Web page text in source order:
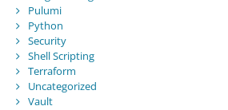
Pulumi
Python
Security
Shell Scripting
Terraform
Uncategorized
Vault